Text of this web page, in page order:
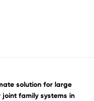
solution for large
family systems in